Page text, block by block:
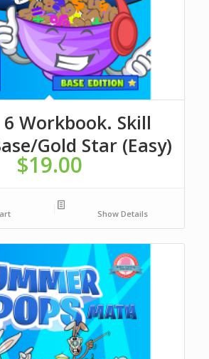
Workbook. Skill
Gold Star (Easy)
$19.00
Show Details